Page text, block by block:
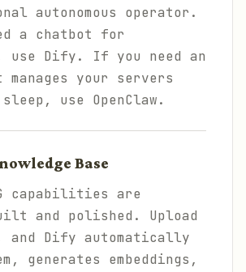
autonomous operator.
a chatbot for
use Dify. If you need an
your servers
use OpenClaw.
Base
capabilities are
and polished. Upload
and Dify automatically
generates embeddings,